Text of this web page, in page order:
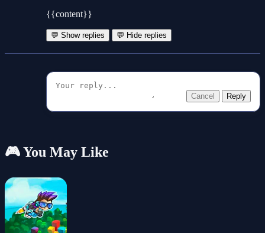
{{content}}
💬 Show replies 💬 Hide replies
Cancel Reply
🎮 You May Like